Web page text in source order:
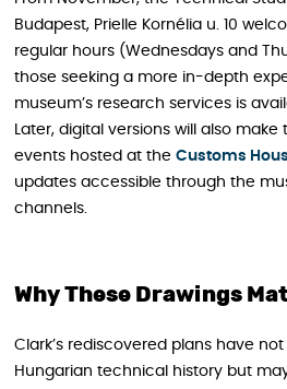
Budapest, Prielle Kornélia u. 10
regular hours (Wednesdays and
those seeking a more in-depth
museum’s research services is
Later, digital versions will also
events hosted at the Customs
updates accessible through the
channels.
Why These Drawings
Clark’s rediscovered plans have
Hungarian technical history but